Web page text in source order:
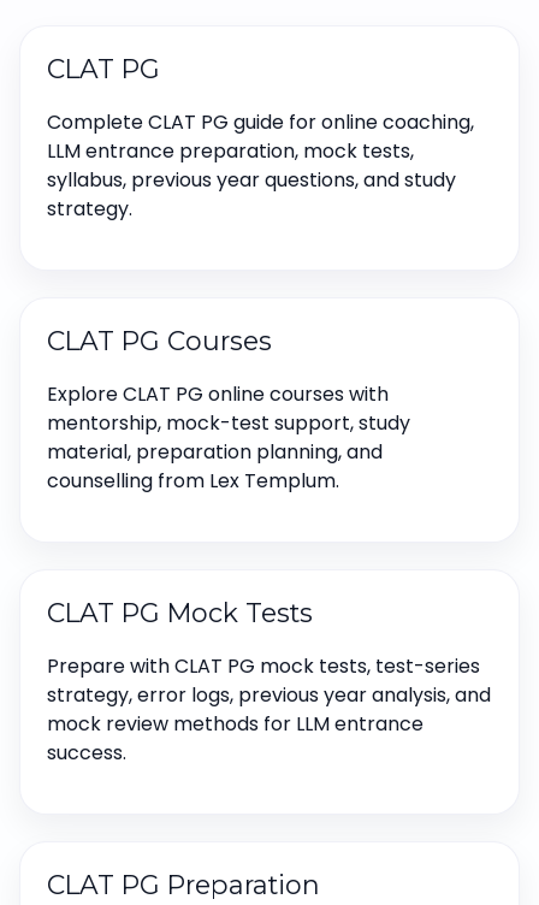
CLAT PG
Complete CLAT PG guide for online coaching,
LLM entrance preparation, mock tests,
syllabus, previous year questions, and study
strategy.
CLAT PG Courses
Explore CLAT PG online courses with
mentorship, mock-test support, study
material, preparation planning, and
counselling from Lex Templum.
CLAT PG Mock Tests
Prepare with CLAT PG mock tests, test-series
strategy, error logs, previous year analysis, and
mock review methods for LLM entrance
success.
CLAT PG Preparation